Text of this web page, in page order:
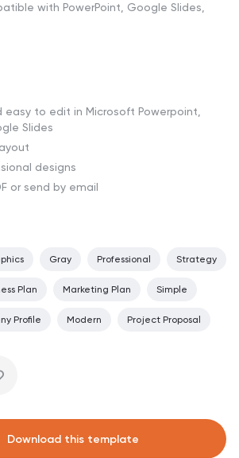
with PowerPoint, Google Slides,
easy to edit in Microsoft Powerpoint,
Slides
designs
or send by email
Gray Professional Strategy
Plan Marketing Plan Simple
Profile Modern Project Proposal
Download this template